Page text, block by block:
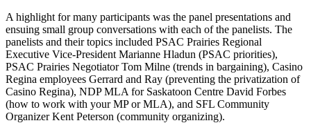
A highlight for many participants was the panel presentations and
ensuing small group conversations with each of the panelists. The
panelists and their topics included PSAC Prairies Regional
Executive Vice-President Marianne Hladun (PSAC priorities),
PSAC Prairies Negotiator Tom Milne (trends in bargaining), Casino
Regina employees Gerrard and Ray (preventing the privatization of
Casino Regina), NDP MLA for Saskatoon Centre David Forbes
(how to work with your MP or MLA), and SFL Community
Organizer Kent Peterson (community organizing).